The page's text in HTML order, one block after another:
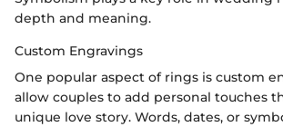
depth and meaning.
Custom Engravings
One popular aspect of rings is custom
allow couples to add personal touches
unique love story. Words, dates, or